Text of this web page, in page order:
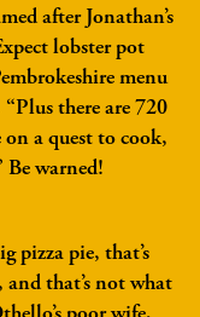
after Jonathan’s
lobster pot
menu
“Plus there are 720
on a quest to cook,
warned!
pizza pie, that’s
that’s not what